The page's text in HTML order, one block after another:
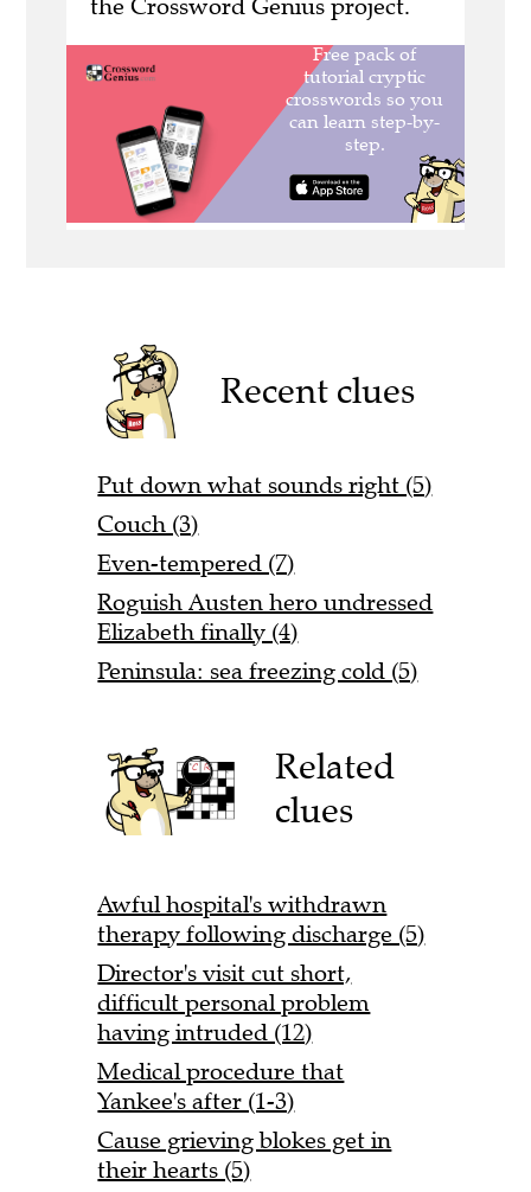
the Crossword Genius project.
Recent clues
Put down what sounds right (5)
Couch (3)
Even-tempered (7)
Roguish Austen hero undressed
Elizabeth finally (4)
Peninsula: sea freezing cold (5)
Related
clues
Awful hospital's withdrawn
therapy following discharge (5)
Director's visit cut short,
difficult personal problem
having intruded (12)
Medical procedure that
Yankee's after (1-3)
Cause grieving blokes get in
their hearts (5)